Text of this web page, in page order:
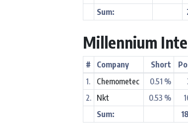
Sum:
Millennium
# Company Short
1.
Chemometec 0.51 %
2.
Nkt 0.53 %
Sum: